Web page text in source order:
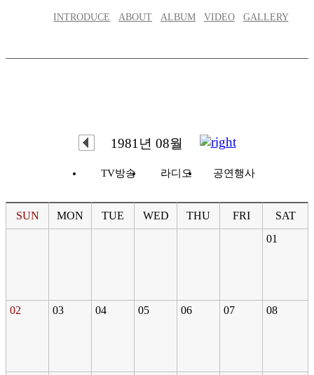
INTRODUCE ABOUT ALBUM VIDEO GALLERY
1981년 08월
TV방송 라디오 공연행사
SUN MON TUE WED THU FRI
SAT
01
02 03 04 05 06 07 08